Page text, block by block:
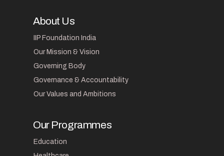
About Us
IIP Foundation India
Our Mission & Vision
Governing Body
Governance & Accountability
Our Values and Ambitions
Our Programmes
Education